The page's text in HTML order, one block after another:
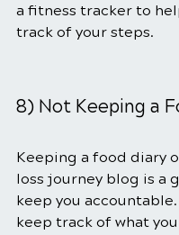
a fitness tracker to
track of your steps.
8) Not Keeping a
Keeping a food diary
loss journey blog is a
keep you accountable.
keep track of what